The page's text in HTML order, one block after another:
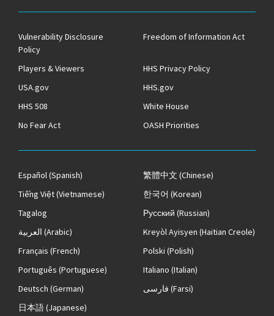
Vulnerability Disclosure
Policy
Freedom of Information Act
Players & Viewers
HHS Privacy Policy
USA.gov
HHS.gov
HHS 508
White House
No Fear Act
OASH Priorities
Español(Spanish) 繁體中文 (Chinese)
Tiếng Việt(Vietnamese) 한국어 (Korean)
Tagalog
Русский (Russian)
العربية (Arabic) Kreyòl Ayisyen (Haitian Creole)
Français (French) Polski (Polish)
Português (Portuguese) Italiano (Italian)
Deutsch (German) فارسی (Farsi)
日本語(Japanese)